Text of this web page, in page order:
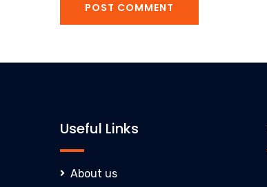
POST COMMENT
Useful Links
About us